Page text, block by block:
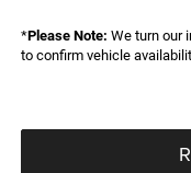
*Please Note: We turn our
to confirm vehicle